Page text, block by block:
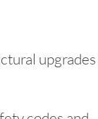
upgrades